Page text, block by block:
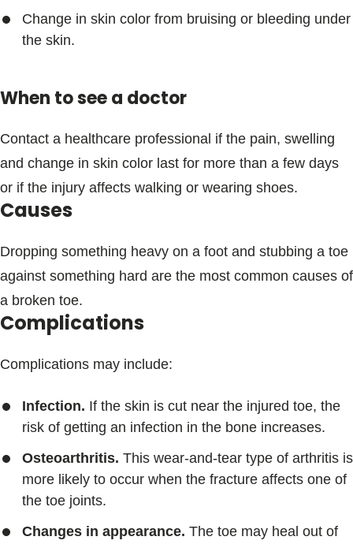
Change in skin color from bruising or bleeding under
the skin.
When to see a doctor
Contact a healthcare professional if the pain, swelling
and change in skin color last for more than a few days
or if the injury affects walking or wearing shoes.
Causes
Dropping something heavy on a foot and stubbing a toe
against something hard are the most common causes of
a broken toe.
Complications
Complications may include:
Infection. If the skin is cut near the injured toe, the
risk of getting an infection in the bone increases.
Osteoarthritis. This wear-and-tear type of arthritis is
more likely to occur when the fracture affects one of
the toe joints.
Changes in appearance. The toe may heal out of